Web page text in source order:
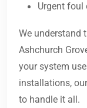
Urgent
We understand
Ashchurch
your system
installations,
to handle it all.